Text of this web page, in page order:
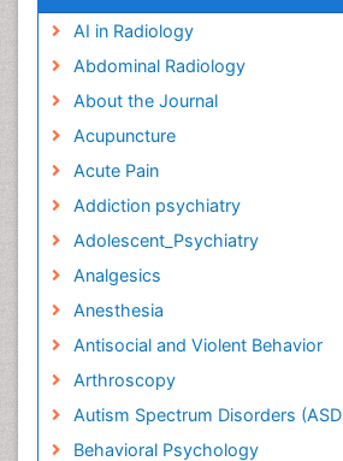
AI in Radiology
Abdominal Radiology
About the Journal
Acupuncture
Acute Pain
Addiction psychiatry
Adolescent_Psychiatry
Analgesics
Anesthesia
Antisocial and Violent Behavior
Arthroscopy
Autism Spectrum Disorders (ASD
Behavioral Psychology